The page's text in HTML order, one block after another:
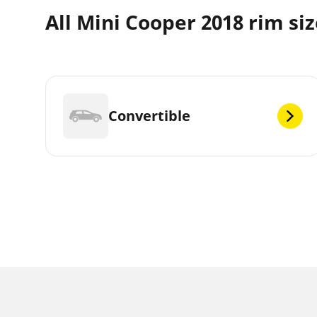
All Mini Cooper 2018 rim
Convertible